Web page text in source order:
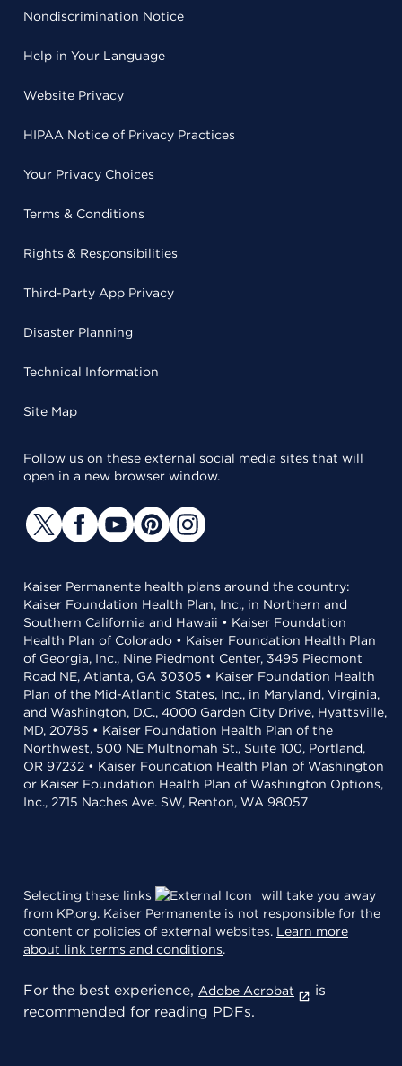
Nondiscrimination Notice
Help in Your Language
Website Privacy
HIPAA Notice of Privacy Practices
Your Privacy Choices
Terms & Conditions
Rights & Responsibilities
Third-Party App Privacy
Disaster Planning
Technical Information
Site Map
Follow us on these external social media sites that will
open in a new browser window.
Kaiser Permanente health plans around the country:
Kaiser Foundation Health Plan, Inc., in Northern and
Southern California and Hawaii • Kaiser Foundation
Health Plan of Colorado • Kaiser Foundation Health Plan
of Georgia, Inc., Nine Piedmont Center, 3495 Piedmont
Road NE, Atlanta, GA 30305 • Kaiser Foundation Health
Plan of the Mid-Atlantic States, Inc., in Maryland, Virginia,
and Washington, D.C., 4000 Garden City Drive, Hyattsville,
MD, 20785 • Kaiser Foundation Health Plan of the
Northwest, 500 NE Multnomah St., Suite 100, Portland,
OR 97232 • Kaiser Foundation Health Plan of Washington
or Kaiser Foundation Health Plan of Washington Options,
Inc., 2715 Naches Ave. SW, Renton, WA 98057
Selecting these links
will take you away
from KP.org. Kaiser Permanente is not responsible for the
content or policies of external websites. Learn more
about link terms and conditions.
For the best experience, Adobe Acrobat
is
recommended for reading PDFs.